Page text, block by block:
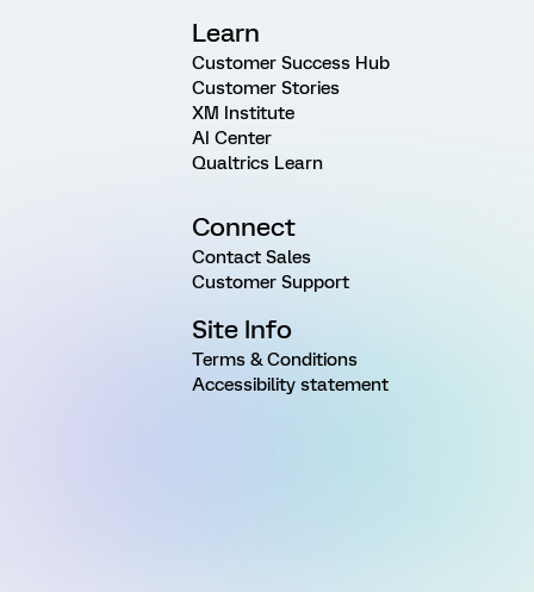
Learn
Customer Success Hub
Customer Stories
XM Institute
AI Center
Qualtrics Learn
Connect
Contact Sales
Customer Support
Site Info
Terms & Conditions
Accessibility statement